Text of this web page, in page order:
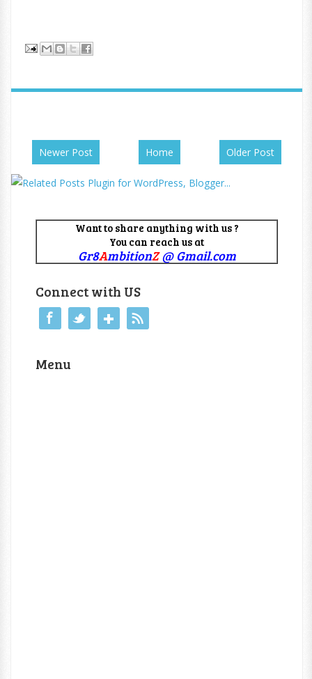
Newer Post Older Post
Home
Want to share anything with us ?
You can reach us at
Gr8AmbitionZ@ Gmail.com
Connect with US
Menu